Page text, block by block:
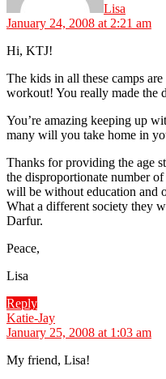
Lisa
January 24, 2008 at 2:21 am
Hi, KTJ!
The kids in all these camps
workout! You really made the
You’re amazing keeping up
many will you take home in
Thanks for providing the age
the disproportionate number
will be without education and
What a different society they
Darfur.
Peace,
Lisa
Reply
Katie-Jaysays:
January 25, 2008 at 1:03 am
My friend, Lisa!